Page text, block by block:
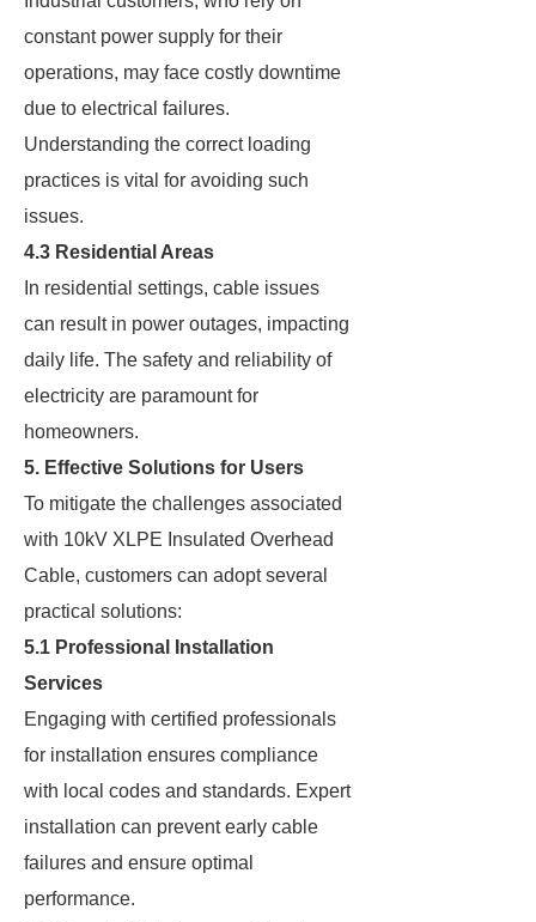
constant power supply for their
operations, may face costly downtime
due to electrical failures.
Understanding the correct loading
practices is vital for avoiding such
issues.
4.3 Residential Areas
In residential settings, cable issues
can result in power outages, impacting
daily life. The safety and reliability of
electricity are paramount for
homeowners.
5. Effective Solutions for Users
To mitigate the challenges associated
with 10kV XLPE Insulated Overhead
Cable, customers can adopt several
practical solutions:
5.1 Professional Installation
Services
Engaging with certified professionals
for installation ensures compliance
with local codes and standards. Expert
installation can prevent early cable
failures and ensure optimal
performance.